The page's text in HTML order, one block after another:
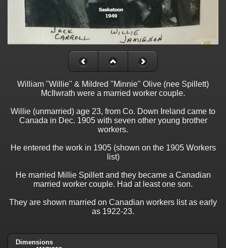
William "Willie" & Mildred "Minnie" Olive (nee Spillett)
McIlwrath were a married worker couple.
Willie (unmarried) age 23, from Co. Down Ireland came to
Canada in Dec. 1905 with seven other young brother
workers.
He entered the work in 1905 (shown on the 1905 Workers
list)
He married Millie Spillett and they became a Canadian
married worker couple. Had at least one son.
They are shown married on Canadian workers list as early
as 1922-23.
Dimensions